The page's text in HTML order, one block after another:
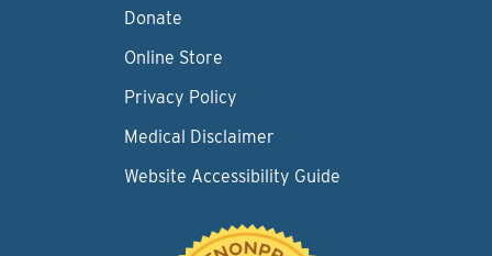
Donate
Online Store
Privacy Policy
Medical Disclaimer
Website Accessibility Guide